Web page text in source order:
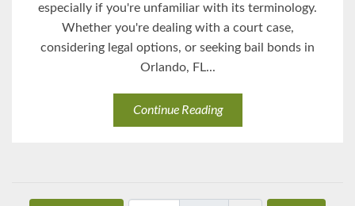
especially if you're unfamiliar with its terminology.
Whether you're dealing with a court case,
considering legal options, or seeking bail bonds in
Orlando, FL...
Continue Reading